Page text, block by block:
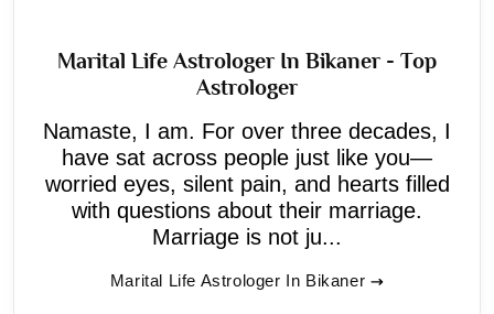
Marital Life Astrologer In Bikaner - Top
Astrologer
Namaste, I am. For over three decades, I
have sat across people just like you—
worried eyes, silent pain, and hearts filled
with questions about their marriage.
Marriage is not ju...
Marital Life Astrologer In Bikaner